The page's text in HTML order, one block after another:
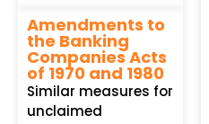
Amendments to
the Banking
Companies Acts
of 1970 and 1980
Similar measures for
unclaimed